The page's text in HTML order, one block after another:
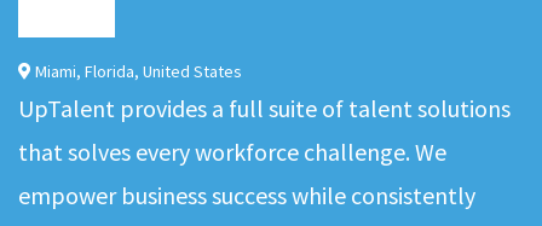
Miami, Florida, United States
UpTalent provides a full suite of talent solutions
that solves every workforce challenge. We
empower business success while consistently